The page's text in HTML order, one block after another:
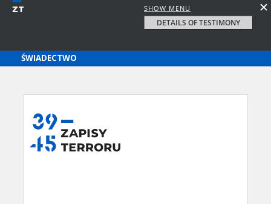
SHOW MENU
DETAILS OF TESTIMONY